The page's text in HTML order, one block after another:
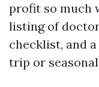
profit so much
listing of
checklist, and
trip or